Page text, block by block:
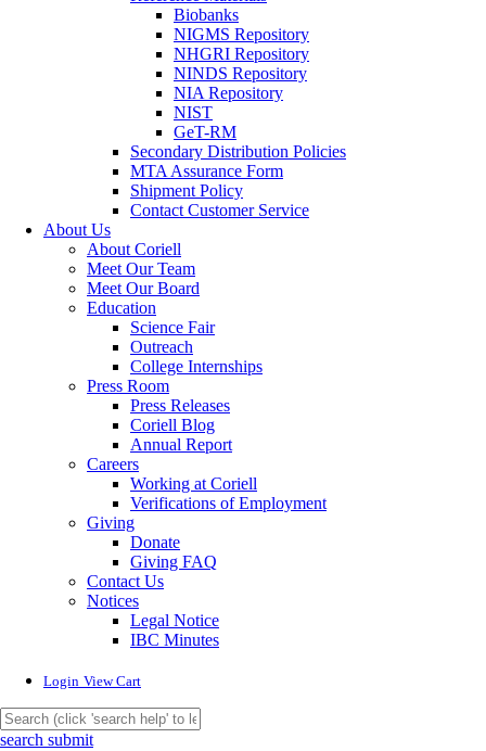
Biobanks
NIGMS Repository
NHGRI Repository
NINDS Repository
NIA Repository
NIST
GeT-RM
Secondary Distribution Policies
MTA Assurance Form
Shipment Policy
Contact Customer Service
About Us
About Coriell
Meet Our Team
Meet Our Board
Education
Science Fair
Outreach
College Internships
Press Room
Press Releases
Coriell Blog
Annual Report
Careers
Working at Coriell
Verifications of Employment
Giving
Donate
Giving FAQ
Contact Us
Notices
Legal Notice
IBC Minutes
Login View Cart
search submit